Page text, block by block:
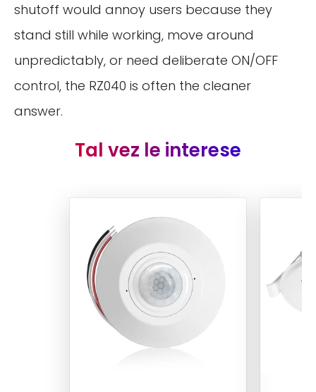
shutoff would annoy users because they
stand still while working, move around
unpredictably, or need deliberate ON/OFF
control, the RZ040 is often the cleaner
answer.
Tal vez le interese